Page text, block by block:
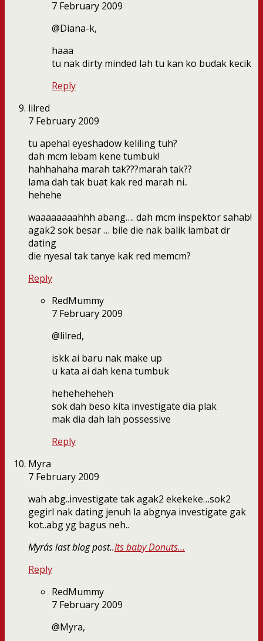
7 February 2009
@Diana-k,
haaa
tu nak dirty minded lah tu kan ko budak kecik
Reply
lilred
7 February 2009
tu apehal eyeshadow keliling tuh?
dah mcm lebam kene tumbuk!
hahhahaha marah tak???marah tak??
lama dah tak buat kak red marah ni..
hehehe
waaaaaaaahhh abang…. dah mcm inspektor sahab!
agak2 sok besar … bile die nak balik lambat dr
dating
die nyesal tak tanye kak red memcm?
Reply
RedMummy
7 February 2009
@lilred,
iskk ai baru nak make up
u kata ai dah kena tumbuk
heheheheheh
sok dah beso kita investigate dia plak
mak dia dah lah possessive
Reply
Myra
7 February 2009
wah abg..investigate tak agak2 ekekeke…sok2
gegirl nak dating jenuh la abgnya investigate gak
kot..abg yg bagus neh..
Myra´s last blog post..Its baby Donuts…
Reply
RedMummy
7 February 2009
@Myra,